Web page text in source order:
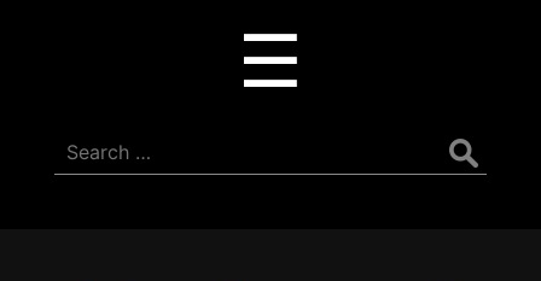
☰
Search
for: